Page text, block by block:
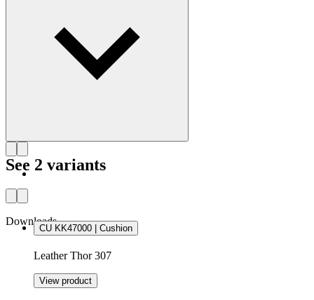
Downloads
See 2 variants
CU KK47000 | Cushion
Leather Thor 307
View product